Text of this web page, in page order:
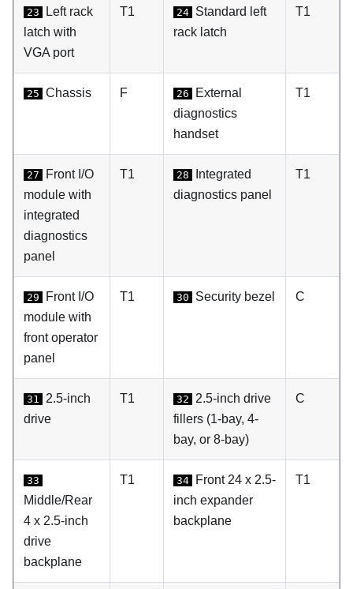
23
Left rack
latch with
VGA port
T1 24 Standard left
rack latch
T1
25 Chassis F 26
External
diagnostics
handset
T1
27
Front I/O
module with
integrated
diagnostics
panel
T1 28
Integrated
diagnostics panel
T1
29
Front I/O
module with
front operator
panel
T1 30 Security bezel C
31
2.5-inch
drive
T1 32
2.5-inch drive
fillers (1-bay, 4-
bay, or 8-bay)
C
33
Middle/Rear
4 x 2.5-inch
drive
backplane
T1 34
Front 24 x 2.5-
inch expander
backplane
T1